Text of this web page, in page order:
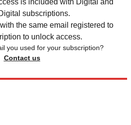
is included with Digital and
subscriptions.
with the same email registered to
to unlock access.
you used for your subscription?
Contact us